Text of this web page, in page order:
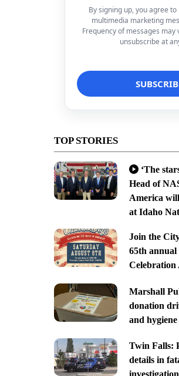
By signing up, you agree
multimedia marketing
Frequency of messages may
unsubscribe at
TOP STORIES
‘The
Head of
America
at Idaho
Join the
65th
Celebration
Marshall
donation
and
Twin Falls:
details in